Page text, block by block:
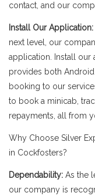
contact, and our
Install Our Application:
next level, our
application. Install
provides both Android
booking to our
to book a minicab,
repayments, all from
Why Choose Silver
in Cockfosters?
Dependability: As the
our company is